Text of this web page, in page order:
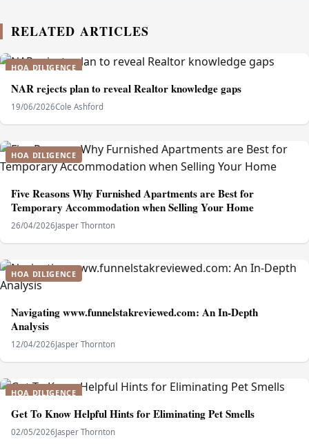
RELATED ARTICLES
HOA DILIGENCE
NAR rejects plan to reveal Realtor knowledge gaps
19/06/2026Cole Ashford
HOA DILIGENCE
Five Reasons Why Furnished Apartments are Best for
Temporary Accommodation when Selling Your Home
26/04/2026Jasper Thornton
HOA DILIGENCE
Navigating www.funnelstakreviewed.com: An In-Depth
Analysis
12/04/2026Jasper Thornton
HOA DILIGENCE
Get To Know Helpful Hints for Eliminating Pet Smells
02/05/2026Jasper Thornton